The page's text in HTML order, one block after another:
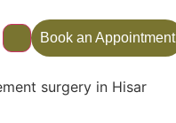
Book an Appointment